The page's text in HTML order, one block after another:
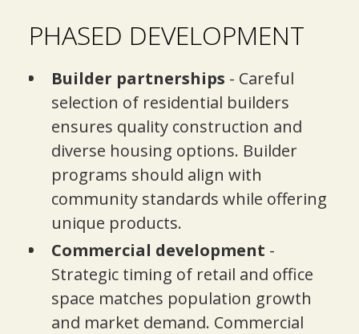
PHASED DEVELOPMENT
Builder partnerships - Careful
selection of residential builders
ensures quality construction and
diverse housing options. Builder
programs should align with
community standards while offering
unique products.
Commercial development -
Strategic timing of retail and office
space matches population growth
and market demand. Commercial